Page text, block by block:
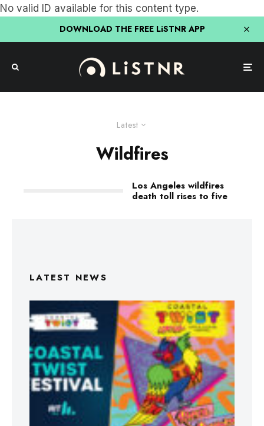
No valid ID available for this content type.
DOWNLOAD THE FREE LiSTNR APP
Latest
Wildfires
Los Angeles wildfires
death toll rises to five
LATEST NEWS